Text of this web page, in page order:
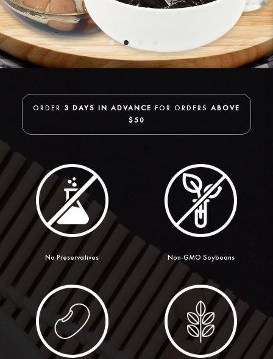
ORDER 3 DAYS IN ADVANCE FOR ORDERS ABOVE
$50
No Preservatives Non-GMO Soybeans